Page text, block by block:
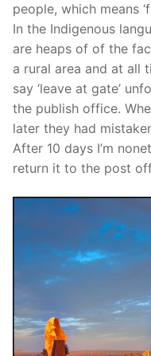
people, which means
In the Indigenous
are heaps of of the
a rural area and at all
say ‘leave at gate’
the publish office.
later they had
After 10 days I’m
return it to the post